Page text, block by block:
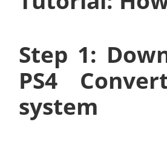
Step 1:
PS4
system